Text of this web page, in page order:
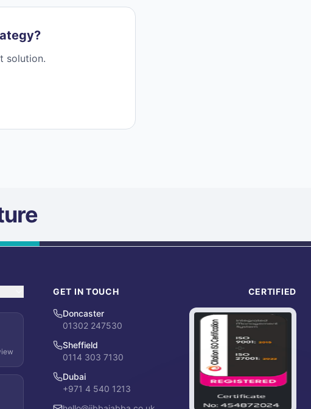
solution.
GET IN TOUCH
Doncaster
01302 247530
Sheffield
0114 303 7130
Dubai
+971 4 540 1213
CERTIFIED